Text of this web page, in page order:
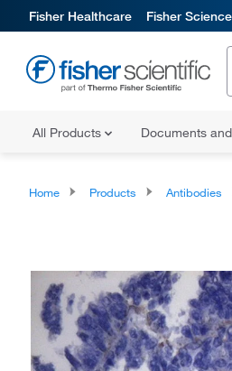
Fisher Healthcare Fisher
All Products Documents
Home Products Antibodies